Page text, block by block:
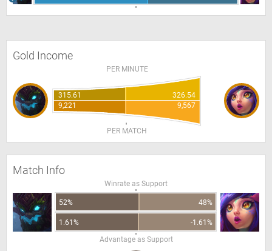
Gold Income
PER MINUTE
315.61
326.54
9,221
9,567
PER MATCH
Match Info
Winrate as Support
52% 48%
1.61%
-1.61%
Advantage as Support